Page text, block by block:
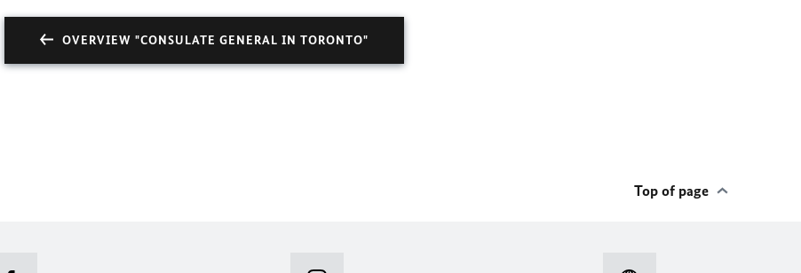
OVERVIEW "CONSULATE GENERAL IN TORONTO"
Top of page